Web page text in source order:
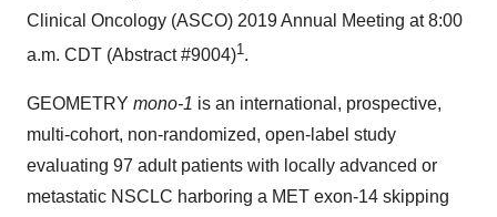
Clinical Oncology (ASCO) 2019 Annual Meeting at 8:00
a.m. CDT (Abstract #9004)1.
GEOMETRY mono-1 is an international, prospective,
multi-cohort, non-randomized, open-label study
evaluating 97 adult patients with locally advanced or
metastatic NSCLC harboring a MET exon-14 skipping